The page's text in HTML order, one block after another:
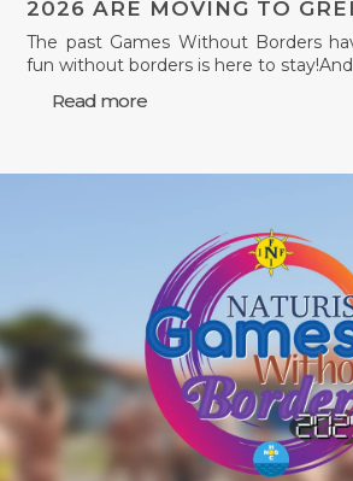
2026 ARE MOVING TO
The past Games Without Borders
fun without borders is here to
Read more